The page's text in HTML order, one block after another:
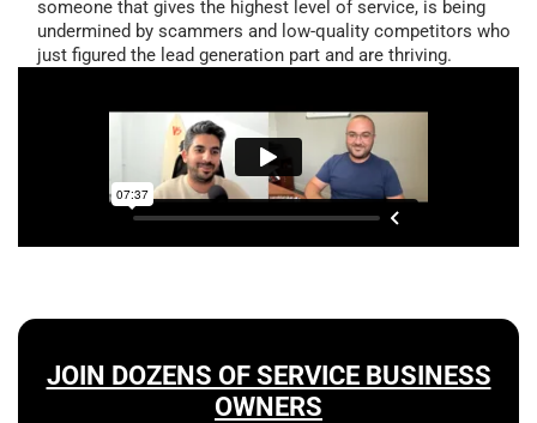
someone that gives the highest level of service, is being
undermined by scammers and low-quality competitors who
just figured the lead generation part and are thriving.
JOIN DOZENS OF SERVICE BUSINESS
OWNERS